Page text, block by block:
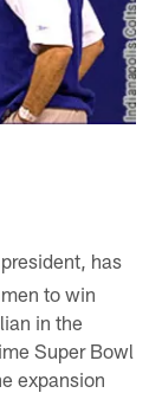
has
to win
in the
Super Bowl
expansion